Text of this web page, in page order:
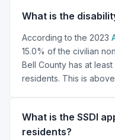
What is the
According to the 2023
15.0% of the civilian
Bell County has at
residents. This is
What is the SSDI
residents?